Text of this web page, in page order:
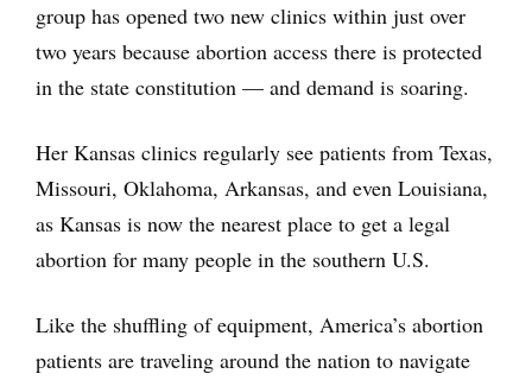
group has opened two new clinics within just over
two years because abortion access there is protected
in the state constitution — and demand is soaring.
Her Kansas clinics regularly see patients from Texas,
Missouri, Oklahoma, Arkansas, and even Louisiana,
as Kansas is now the nearest place to get a legal
abortion for many people in the southern U.S.
Like the shuffling of equipment, America’s abortion
patients are traveling around the nation to navigate